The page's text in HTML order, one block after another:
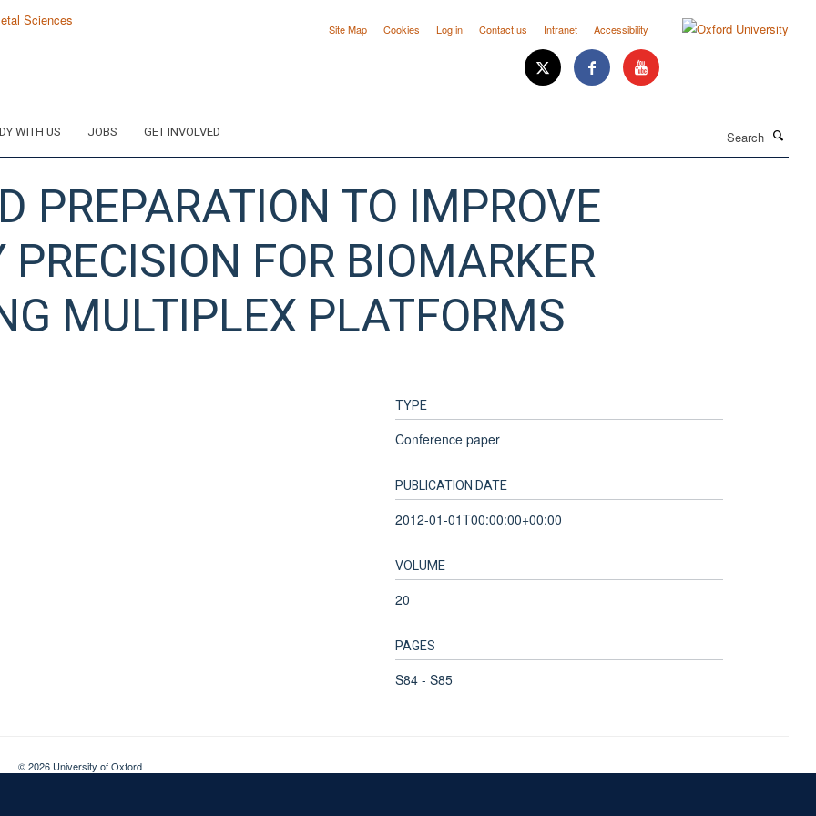
Site Map Cookies Log in Contact us Intranet Accessibility
WITH US JOBS GET INVOLVED
PREPARATION TO IMPROVE
FOR BIOMARKER
MULTIPLEX PLATFORMS
TYPE
Conference paper
PUBLICATION DATE
2012-01-01T00:00:00+00:00
VOLUME
20
PAGES
S84 - S85
© 2026 University of Oxford